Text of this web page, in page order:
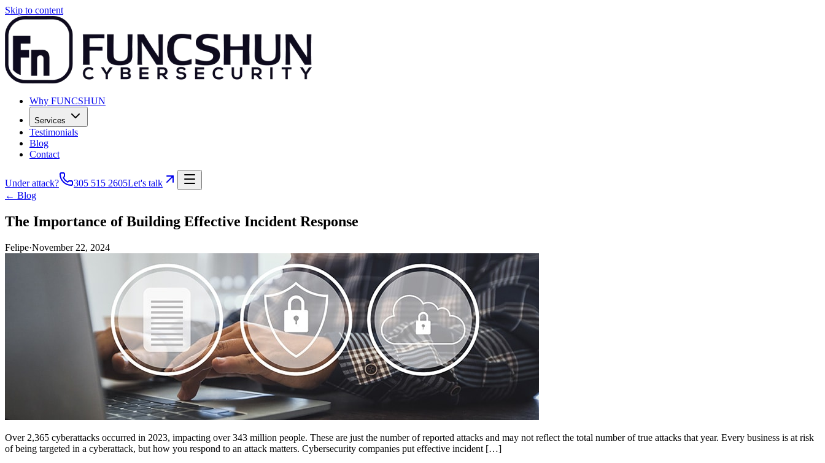
Skip to content
Why FUNCSHUN
Services
Testimonials
Blog
Contact
Under attack? 305 515 2605Let's talk
← Blog
The Importance of Building Effective Incident Response
Felipe·November 22, 2024
Over 2,365 cyberattacks occurred in 2023, impacting over 343 million people. These are just the number of reported attacks and may not reflect the total number of true attacks that year. Every business is at risk
of being targeted in a cyberattack, but how you respond to an attack matters. Cybersecurity companies put effective incident […]